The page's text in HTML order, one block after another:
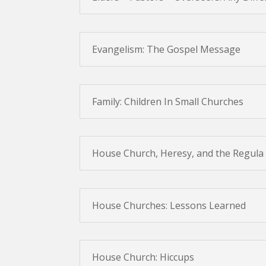
Evangelism: The Gospel Message
Family: Children In Small Churches
House Church, Heresy, and the Regula
House Churches: Lessons Learned
House Church: Hiccups